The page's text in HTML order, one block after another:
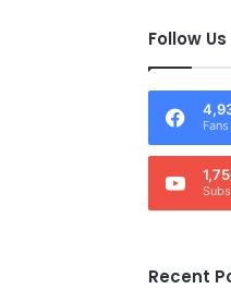
Follow Us
Fans
Recent